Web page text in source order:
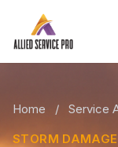
Home / Service
STORM